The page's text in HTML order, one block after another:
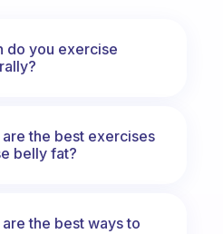
do you exercise
are the best exercises
belly fat?
the best ways to